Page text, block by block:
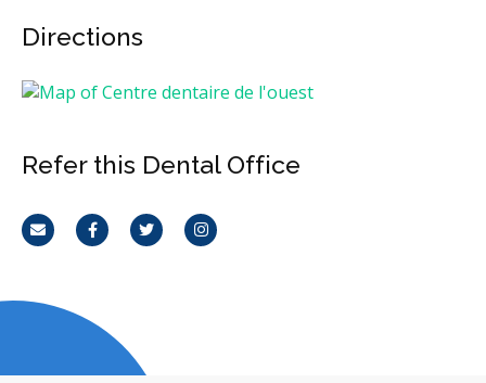
Directions
Refer this Dental Office
Email FacebookTwitterInstagram